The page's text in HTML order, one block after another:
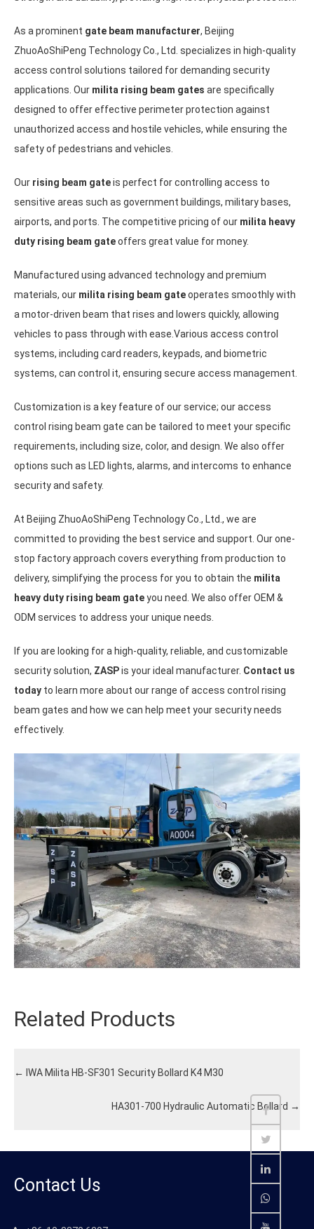
As a prominent gate beam manufacturer, Beijing
ZhuoAoShiPeng Technology Co., Ltd. specializes in high-quality
access control solutions tailored for demanding security
applications. Our milita rising beam gates are specifically
designed to offer effective perimeter protection against
unauthorized access and hostile vehicles, while ensuring the
safety of pedestrians and vehicles.
Our rising beam gateis perfect for controlling access to
sensitive areas such as government buildings, military bases,
airports, and ports. The competitive pricing of our milita heavy
duty rising beam gateoffers great value for money.
Manufactured using advanced technology and premium
materials, our milita rising beam gateoperates smoothly with
a motor-driven beam that rises and lowers quickly, allowing
vehicles to pass through with ease.Various access control
systems, including card readers, keypads, and biometric
systems, can control it, ensuring secure access management.
Customization is a key feature of our service; our access
control rising beam gate can be tailored to meet your specific
requirements, including size, color, and design. We also offer
options such as LED lights, alarms, and intercoms to enhance
security and safety.
At Beijing ZhuoAoShiPeng Technology Co., Ltd., we are
committed to providing the best service and support. Our one-
stop factory approach covers everything from production to
delivery, simplifying the process for you to obtain the milita
heavy duty rising beam gateyou need. We also offer OEM &
ODM services to address your unique needs.
If you are looking for a high-quality, reliable, and customizable
security solution, ZASPis your ideal manufacturer. Contact us
today to learn more about our range of access control rising
beam gates and how we can help meet your security needs
effectively.
Related Products
← IWA Milita HB-SF301 Security Bollard K4 M30
HA301-700 Hydraulic Automatic Bollard →
Contact Us